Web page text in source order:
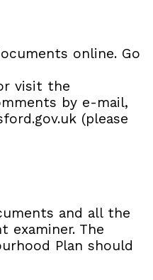
online. Go
visit the
by e-mail,
(please
and all the
examiner. The
Plan should